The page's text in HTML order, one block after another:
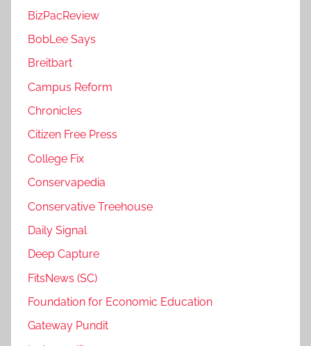
BizPacReview
BobLee Says
Breitbart
Campus Reform
Chronicles
Citizen Free Press
College Fix
Conservapedia
Conservative Treehouse
Daily Signal
Deep Capture
FitsNews (SC)
Foundation for Economic Education
Gateway Pundit